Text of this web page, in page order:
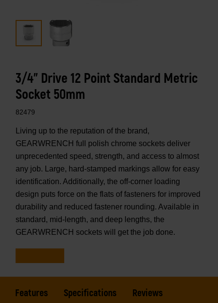
3/4" Drive 12 Point Standard Metric
Socket 50mm
82479
Living up to the reputation of the brand,
GEARWRENCH full polish chrome sockets deliver
unprecedented speed, strength, and access to almost
any job. Large, hard-stamped markings allow for easy
identification. Additionally, the off-corner loading
design puts force on the flats of fasteners for improved
durability and reduced fastener rounding. Available in
standard, mid-length, and deep lengths, the
GEARWRENCH sockets will get the job done.
Features Specifications Reviews